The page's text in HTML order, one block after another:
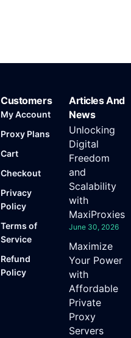
Customers
My Account
Proxy Plans
Cart
Checkout
Privacy
Policy
Terms of
Service
Refund
Policy
Articles And
News
Unlocking
Digital
Freedom
and
Scalability
with
MaxiProxies
June 30, 2026
Maximize
Your Power
with
Affordable
Private
Proxy
Servers